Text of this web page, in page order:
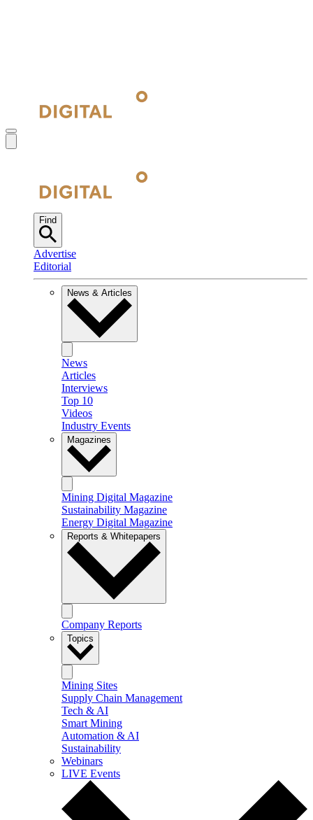
Find
Advertise
Editorial
News & Articles
News
Articles
Interviews
Top 10
Videos
Industry Events
Magazines
Mining Digital Magazine
Sustainability Magazine
Energy Digital Magazine
Reports & Whitepapers
Company Reports
Topics
Mining Sites
Supply Chain Management
Tech & AI
Smart Mining
Automation & AI
Sustainability
Webinars
LIVE Events